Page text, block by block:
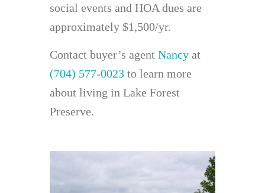
social events and HOA dues are
approximately $1,500/yr.
Contact buyer’s agent Nancy at
(704) 577-0023 to learn more
about living in Lake Forest
Preserve.